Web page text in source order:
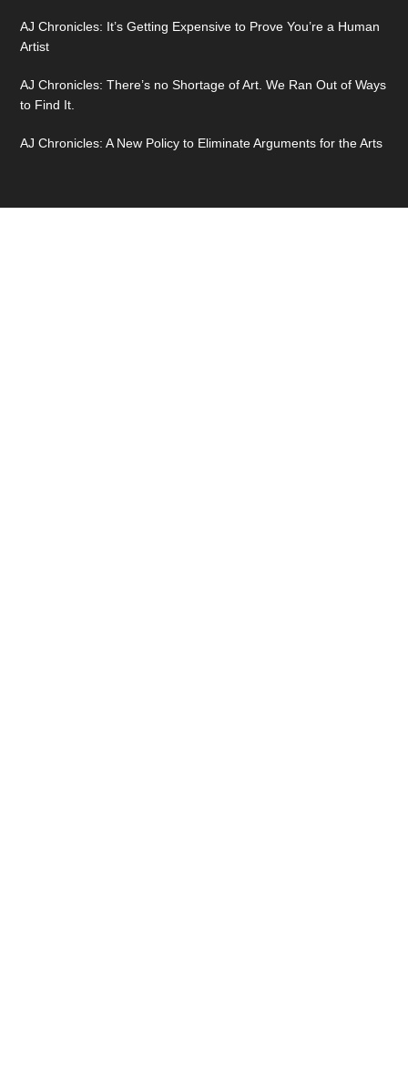
AJ Chronicles: It’s Getting Expensive to Prove You’re a Human
Artist
AJ Chronicles: There’s no Shortage of Art. We Ran Out of Ways
to Find It.
AJ Chronicles: A New Policy to Eliminate Arguments for the Arts